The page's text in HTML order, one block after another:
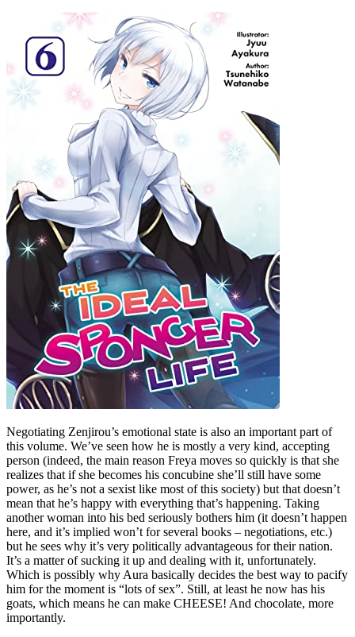
Negotiating Zenjirou’s emotional state is also an important part of
this volume. We’ve seen how he is mostly a very kind, accepting
person (indeed, the main reason Freya moves so quickly is that she
realizes that if she becomes his concubine she’ll still have some
power, as he’s not a sexist like most of this society) but that doesn’t
mean that he’s happy with everything that’s happening. Taking
another woman into his bed seriously bothers him (it doesn’t happen
here, and it’s implied won’t for several books – negotiations, etc.)
but he sees why it’s very politically advantageous for their nation.
It’s a matter of sucking it up and dealing with it, unfortunately.
Which is possibly why Aura basically decides the best way to pacify
him for the moment is “lots of sex”. Still, at least he now has his
goats, which means he can make CHEESE! And chocolate, more
importantly.